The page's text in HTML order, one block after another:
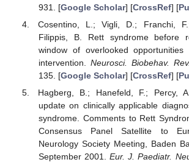
931. [Google Scholar] [CrossRef] [
Cosentino, L.; Vigli, D.; Franchi,
Filippis, B. Rett syndrome before
window of overlooked
intervention. Neurosci. Biobehav. Rev.
135. [Google Scholar] [CrossRef] [
Hagberg, B.; Hanefeld, F.; Percy,
update on clinically applicable
syndrome. Comments to Rett
Consensus Panel Satellite to
Neurology Society Meeting, Baden
September 2001.Eur. J. Paediatr.